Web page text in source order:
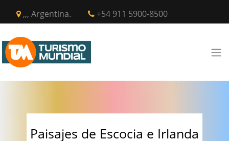
,,, Argentina. +54 911 5900-8500
Paisajes de Escocia e Irlanda